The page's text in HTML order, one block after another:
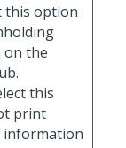
this option
the
this
print